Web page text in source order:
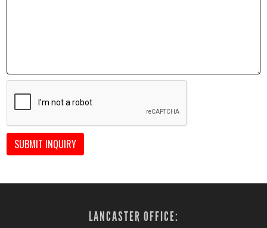
SUBMIT INQUIRY
LANCASTER OFFICE: